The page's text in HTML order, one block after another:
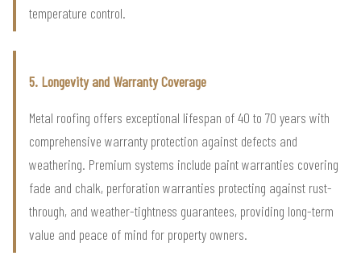
temperature control.
5. Longevity and Warranty Coverage
Metal roofing offers exceptional lifespan of 40 to 70 years with
comprehensive warranty protection against defects and
weathering. Premium systems include paint warranties covering
fade and chalk, perforation warranties protecting against rust-
through, and weather-tightness guarantees, providing long-term
value and peace of mind for property owners.